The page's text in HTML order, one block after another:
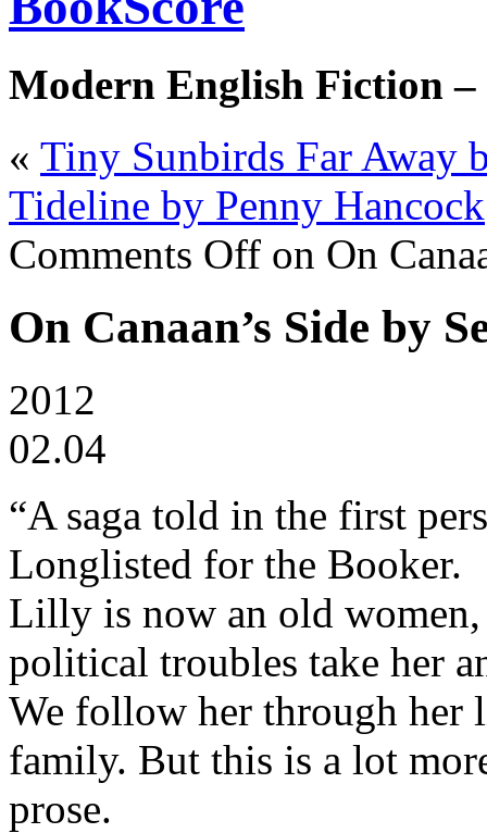
Modern English Fiction –
« Tiny Sunbirds Far Away
Tideline by Penny Hancock
Comments Off on On
On Canaan’s Side by
2012
02.04
“A saga told in the first
Longlisted for the Booker.
Lilly is now an old
political troubles take her
We follow her through her
family. But this is a lot
prose.